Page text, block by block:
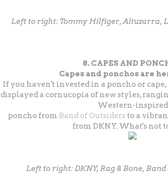
Left to right: Tommy Hilfiger, Altuzarra,
8. CAPES AND
Capes and ponchos are
If you haven't invested in a poncho or
displayed a cornucopia of new styles,
Western-inspired
poncho from Band of Outsiders to a
from DKNY. What's not
Left to right: DKNY, Rag & Bone,